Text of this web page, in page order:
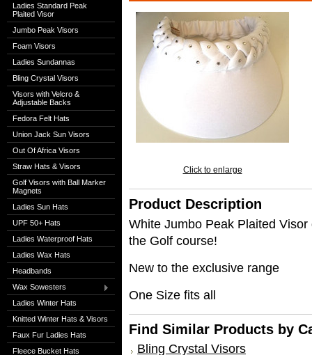
Ladies Standard Peak
Plaited Visor
Jumbo Peak Visors
Foam Visors
Ladies Sundannas
Bling Crystal Visors
Visors with Velcro &
Adjustable Backs
Fedora Felt Hats
Union Jack Sun Visors
Out Of Africa Visors
Straw Hats & Visors
Golf Visors with Ball Marker
Magnets
Ladies Sun Hats
UPF 50+ Hats
Ladies Waterproof Hats
Ladies Wax Hats
Headbands
Wax Sowesters
Ladies Winter Hats
Knitted Winter Hats & Visors
Faux Fur Ladies Hats
Fleece Bucket Hats
Click to enlarge
Product Description
White Jumbo Peak Plaited
the Golf course!
New to the exclusive range
One Size fits all
Find Similar Products by
Bling Crystal Visors